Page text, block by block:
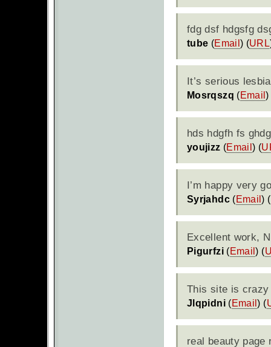
fdg dsf hdgsfg
tube (Email ) (URL
It’s serious
Mosrqszq (Email)
hds hdgfh fs
youjizz (Email) (
I’m happy very
Syrjahdc(Email) (
Excellent work,
Pigurfzi(Email) (
This site is
Jlqpidni(Email) (
real beauty page